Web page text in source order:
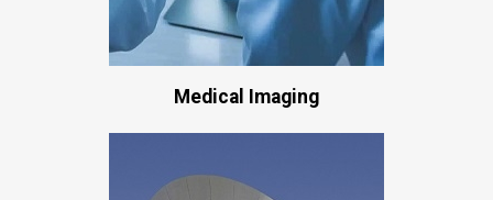
Medical Imaging